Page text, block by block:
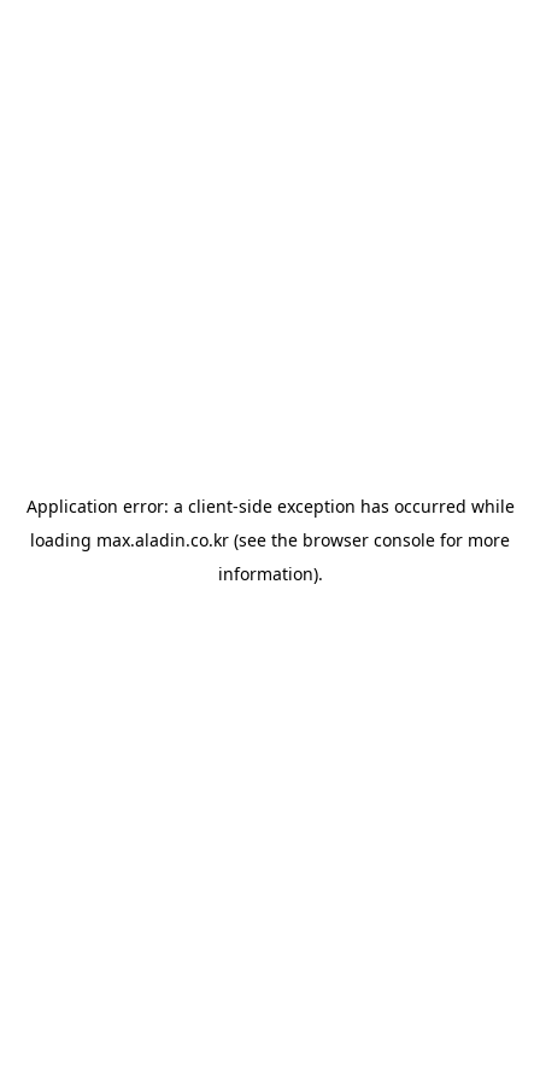
Application error: a client-side exception has occurred while
loading max.aladin.co.kr (see the browser console for more
information).